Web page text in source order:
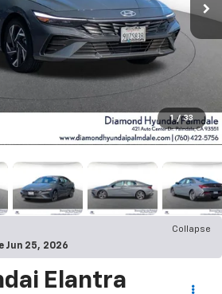
1 / 33
Collapse
Jun 25, 2026
Elantra